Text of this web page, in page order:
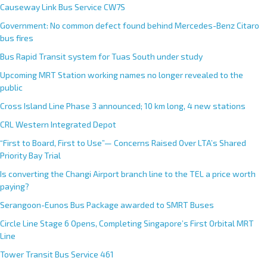
Causeway Link Bus Service CW7S
Government: No common defect found behind Mercedes-Benz Citaro
bus fires
Bus Rapid Transit system for Tuas South under study
Upcoming MRT Station working names no longer revealed to the
public
Cross Island Line Phase 3 announced; 10 km long, 4 new stations
CRL Western Integrated Depot
“First to Board, First to Use”— Concerns Raised Over LTA’s Shared
Priority Bay Trial
Is converting the Changi Airport branch line to the TEL a price worth
paying?
Serangoon-Eunos Bus Package awarded to SMRT Buses
Circle Line Stage 6 Opens, Completing Singapore’s First Orbital MRT
Line
Tower Transit Bus Service 461